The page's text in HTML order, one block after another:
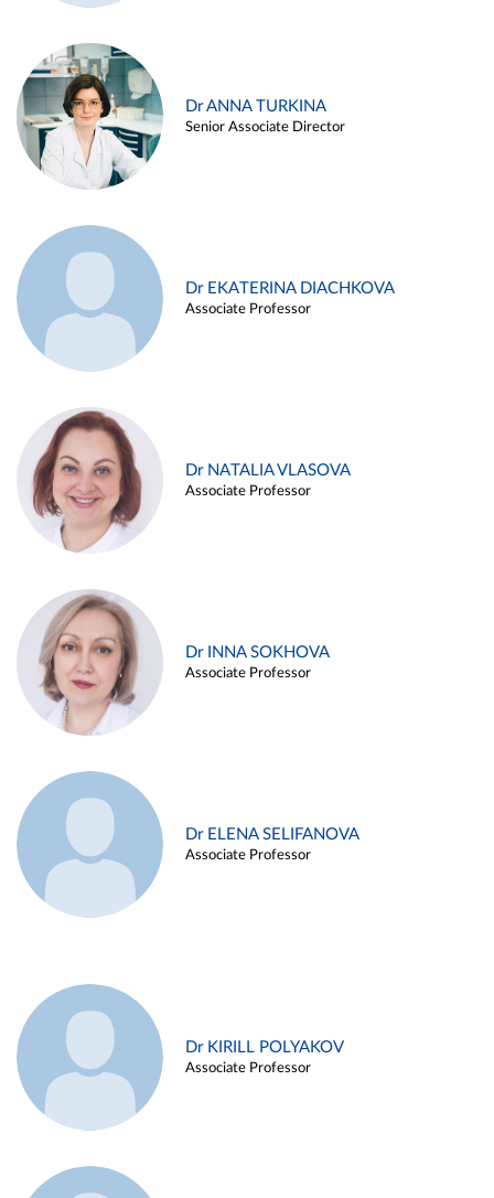
Dr ANNA TURKINA
Senior Associate Director
Dr EKATERINA DIACHKOVA
Associate Professor
Dr NATALIA VLASOVA
Associate Professor
Dr INNA SOKHOVA
Associate Professor
Dr ELENA SELIFANOVA
Associate Professor
Dr KIRILL POLYAKOV
Associate Professor